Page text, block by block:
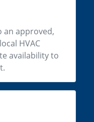
an approved,
HVAC
availability to